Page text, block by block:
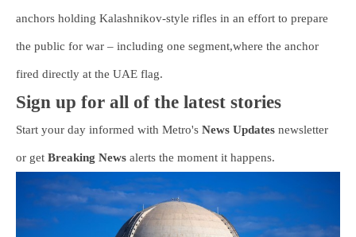
anchors holding Kalashnikov-style rifles in an effort to prepare
the public for war – including one segment,where the anchor
fired directly at the UAE flag.
Sign up for all of the latest stories
Start your day informed with Metro's News Updates newsletter
or get Breaking News alerts the moment it happens.